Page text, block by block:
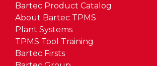
Bartec Product Catalog
About Bartec TPMS
Plant Systems
TPMS Tool Training
Bartec Firsts